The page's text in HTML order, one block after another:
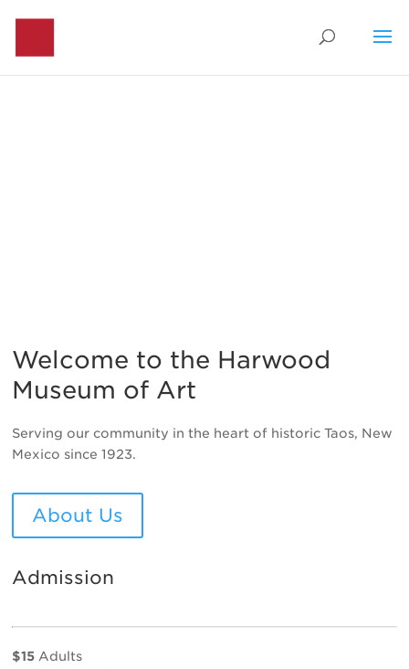
Welcome to the Harwood
Museum of Art
Serving our community in the heart of historic Taos, New
Mexico since 1923.
About Us
Admission
$15 Adults